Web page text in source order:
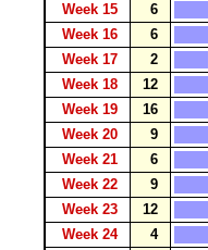
Week 15
6
Week 16
6
Week 17
2
Week 18
12
Week 19
16
Week 20
9
Week 21
6
Week 22
9
Week 23
12
Week 24
4